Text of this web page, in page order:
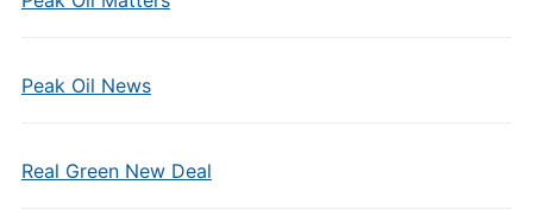
Peak Oil News
Real Green New Deal